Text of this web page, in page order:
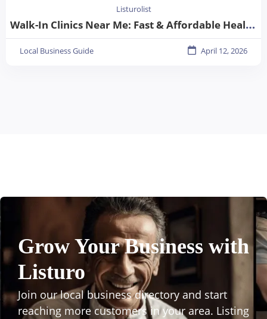
Listurolist
Walk-In Clinics Near Me: Fast & Affordable Healthcare Options
Local Business Guide April 12, 2026
Grow Your Business with
Listuro
Join our local business directory and start
reaching more customers in your area. Listing